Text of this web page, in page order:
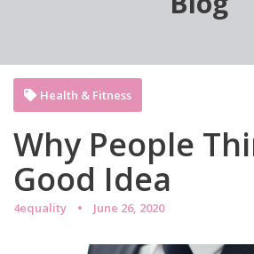
Why People
Good Idea
4equality June 26, 2020
Health & Fitness